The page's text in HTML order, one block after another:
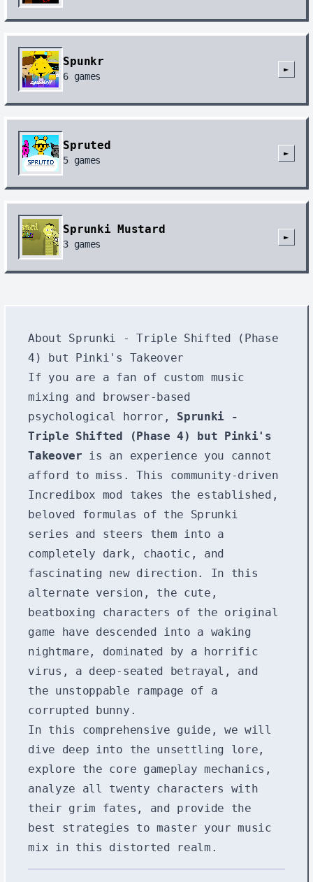
Spunkr
6 games
►
Spruted
5 games
►
Sprunki Mustard
3 games
►
About Sprunki - Triple Shifted (Phase
4) but Pinki's Takeover
If you are a fan of custom music
mixing and browser-based
psychological horror, Sprunki -
Triple Shifted (Phase 4) but Pinki's
Takeover is an experience you cannot
afford to miss. This community-driven
Incredibox mod takes the established,
beloved formulas of the Sprunki
series and steers them into a
completely dark, chaotic, and
fascinating new direction. In this
alternate version, the cute,
beatboxing characters of the original
game have descended into a waking
nightmare, dominated by a horrific
virus, a deep-seated betrayal, and
the unstoppable rampage of a
corrupted bunny.
In this comprehensive guide, we will
dive deep into the unsettling lore,
explore the core gameplay mechanics,
analyze all twenty characters with
their grim fates, and provide the
best strategies to master your music
mix in this distorted realm.